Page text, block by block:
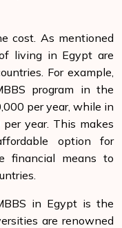
cost. As mentioned
living in Egypt are
For example,
program in the
per year, while in
year. This makes
option for
financial means to
in Egypt is the
are renowned